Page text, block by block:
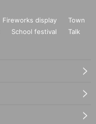
Fireworks display
Town
School festival
Talk